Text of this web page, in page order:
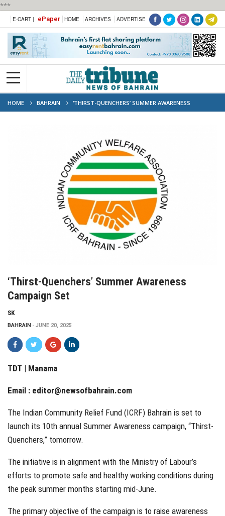
***
E-CART | ePaper HOME ARCHIVES ADVERTISE
HOME BAHRAIN
‘THIRST-QUENCHERS’ SUMMER AWARENESS
CAMPAIGN SET
‘Thirst-Quenchers’ Summer Awareness
Campaign Set
SK
BAHRAIN JUNE 20, 2025
TDT | Manama
Email : editor@newsofbahrain.com
The Indian Community Relief Fund (ICRF) Bahrain is set to
launch its 10th annual Summer Awareness campaign, “Thirst-
Quenchers,” tomorrow.
The initiative is in alignment with the Ministry of Labour’s
efforts to promote safe and healthy working conditions during
the peak summer months starting mid-June.
The primary objective of the campaign is to raise awareness